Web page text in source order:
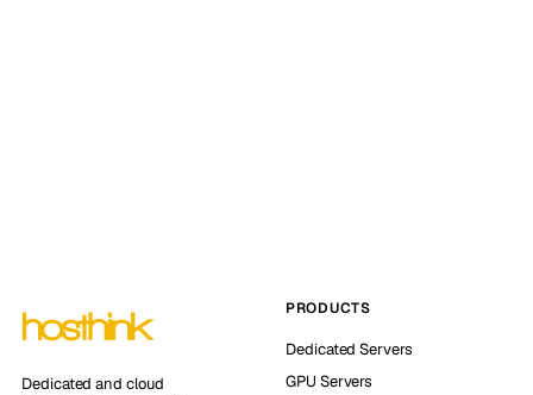
Dedicated and cloud
PRODUCTS
Dedicated Servers
GPU Servers